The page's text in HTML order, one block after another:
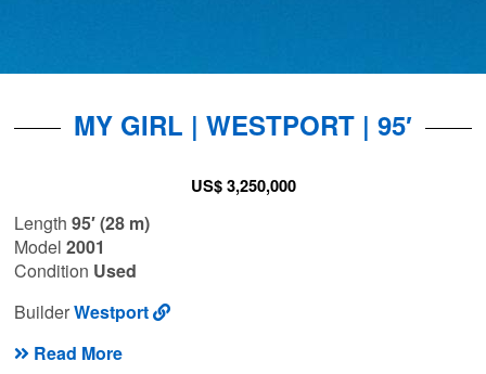
MY GIRL | WESTPORT | 95′
US$ 3,250,000
Length95′ (28 m)
Model2001
Condition Used
BuilderWestport
Read More